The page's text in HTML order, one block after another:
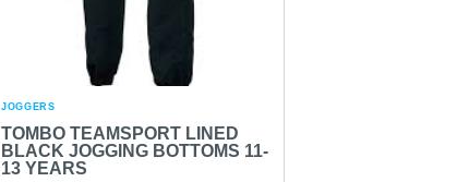
JOGGERS
TOMBO TEAMSPORT LINED
BLACK JOGGING BOTTOMS 11-
13 YEARS